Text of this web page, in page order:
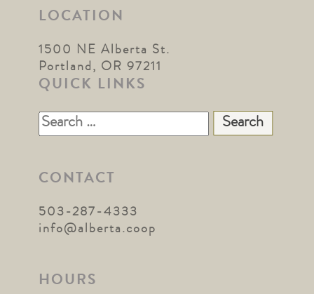
LOCATION
1500 NE Alberta St.
Portland, OR 97211
QUICK LINKS
Search
for:
CONTACT
503-287-4333
info@alberta.coop
HOURS